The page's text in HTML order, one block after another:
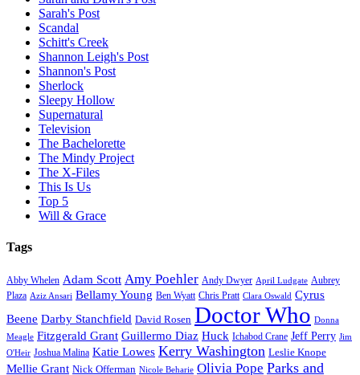
Sarah's Post
Scandal
Schitt's Creek
Shannon Leigh's Post
Shannon's Post
Sherlock
Sleepy Hollow
Supernatural
Television
The Bachelorette
The Mindy Project
The X-Files
This Is Us
Top 5
Will & Grace
Tags
Abby Whelen Adam Scott Amy Poehler Andy Dwyer April Ludgate Aubrey
Plaza Aziz Ansari Bellamy Young Ben Wyatt Chris Pratt Clara Oswald Cyrus
Beene Darby Stanchfield David Rosen Doctor Who Donna
Meagle Fitzgerald Grant Guillermo Diaz Huck Ichabod Crane Jeff Perry Jim
O'Heir Joshua Malina Katie Lowes Kerry Washington Leslie Knope
Mellie Grant Nick Offerman Nicole Beharie Olivia Pope Parks and